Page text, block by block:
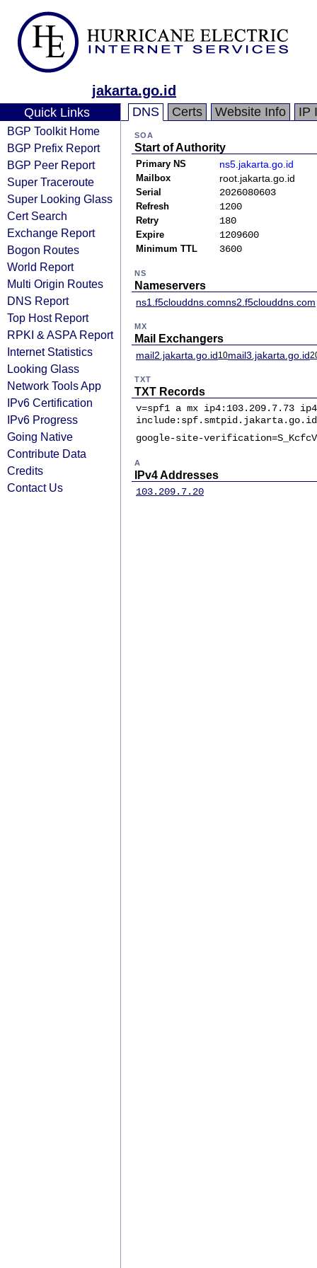
jakarta.go.id
Quick Links
BGP Toolkit Home
BGP Prefix Report
BGP Peer Report
Super Traceroute
Super Looking Glass
Cert Search
Exchange Report
Bogon Routes
World Report
Multi Origin Routes
DNS Report
Top Host Report
RPKI & ASPA Report
Internet Statistics
Looking Glass
Network Tools App
IPv6 Certification
IPv6 Progress
Going Native
Contribute Data
Credits
Contact Us
DNS Certs Website Info IP
SOA
Start of Authority
Primary NS ns5.jakarta.go.id
Mailbox root.jakarta.go.id
Serial 2026080603
Refresh 1200
Retry 180
Expire 1209600
Minimum TTL 3600
NS
Nameservers
ns1.f5clouddns.comns2.f5clouddns.com
MX
Mail Exchangers
mail2.jakarta.go.id10mail3.jakarta.go.id
TXT
TXT Records
v=spf1 a mx ip4:103.209.7.73
google-site-
A
IPv4 Addresses
103.209.7.20